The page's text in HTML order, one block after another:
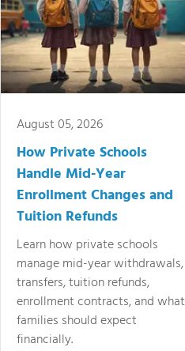
August 05, 2026
How Private Schools
Handle Mid-Year
Enrollment Changes and
Tuition Refunds
Learn how private schools
manage mid-year withdrawals,
transfers, tuition refunds,
enrollment contracts, and what
families should expect
financially.